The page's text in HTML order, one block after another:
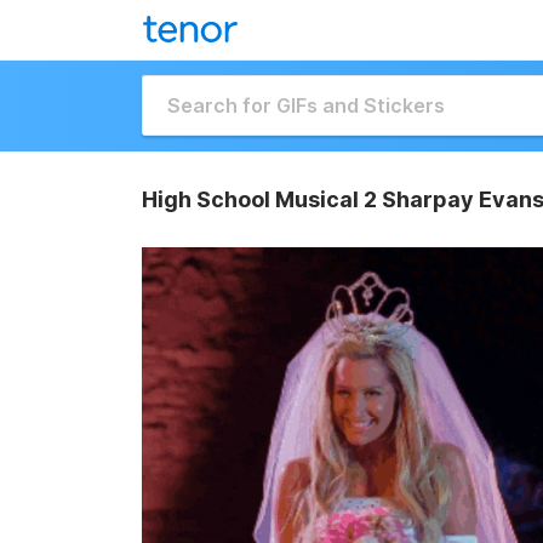
High School Musical 2 Sharpay